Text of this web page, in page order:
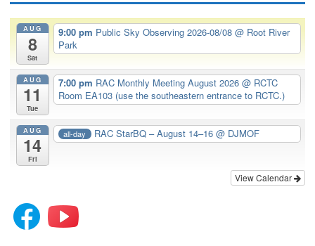
AUG
8
Sat
9:00 pm Public Sky Observing 2026-08/08 @ Root River
Park
AUG
11
Tue
7:00 pm RAC Monthly Meeting August 2026 @ RCTC
Room EA103 (use the southeastern entrance to RCTC.)
AUG
14
Fri
all-day RAC StarBQ – August 14–16@ DJMOF
View Calendar